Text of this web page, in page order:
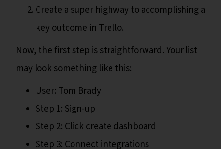
Create a super highway to accomplishing a
key outcome in Trello.
Now, the first step is straightforward. Your list
may look something like this:
User: Tom Brady
Step 1: Sign-up
Step 2: Click create dashboard
Step 3: Connect integrations